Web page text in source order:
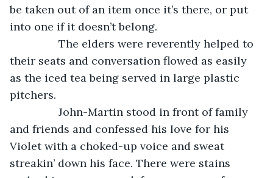
be taken out of an item once it’s there, or put
into one if it doesn’t belong.
The elders were reverently helped to
their seats and conversation flowed as easily
as the iced tea being served in large plastic
pitchers.
John-Martin stood in front of family
and friends and confessed his love for his
Violet with a choked-up voice and sweat
streakin’ down his face. There were stains